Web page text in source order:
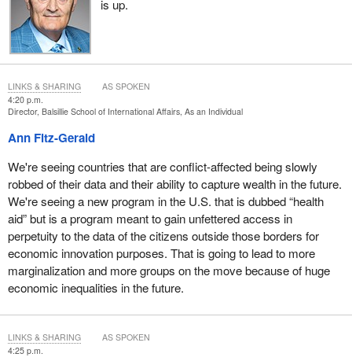
is up.
4:20 p.m.
Director, Balsillie School of International Affairs, As an Individual
Ann Fitz-Gerald
We're seeing countries that are conflict-affected being slowly
robbed of their data and their ability to capture wealth in the future.
We're seeing a new program in the U.S. that is dubbed “health
aid” but is a program meant to gain unfettered access in
perpetuity to the data of the citizens outside those borders for
economic innovation purposes. That is going to lead to more
marginalization and more groups on the move because of huge
economic inequalities in the future.
LINKS & SHARING AS SPOKEN
4:25 p.m.
LINKS & SHARING AS SPOKEN